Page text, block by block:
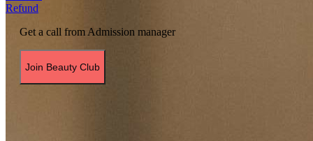
Refund
Get a call from Admission manager
Join Beauty Club